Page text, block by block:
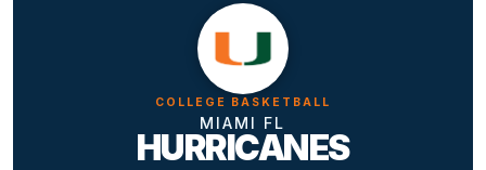
COLLEGE BASKETBALL
MIAMI FL
HURRICANES